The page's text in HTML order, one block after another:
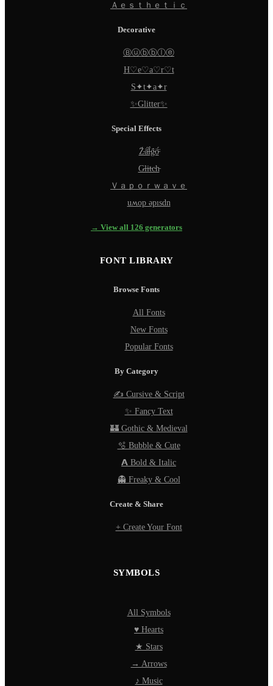
Ａｅｓｔｈｅｔｉｃ
Decorative
Ⓑⓤⓑⓑⓛⓔ
H♡e♡a♡r♡t
S✦t✦a✦r
✨Glitter✨
Special Effects
Z̵̈́ä̵̈́l̵̈́g̵̈́ö̵̈́
G̵l̵i̵t̵c̵h̵
Ｖａｐｏｒｗａｖｅ
uʍop ǝpısdn
→ View all 126 generators
FONT LIBRARY
Browse Fonts
All Fonts
New Fonts
Popular Fonts
By Category
✍️ Cursive & Script
✨ Fancy Text
🏰 Gothic & Medieval
🫧 Bubble & Cute
𝗔 Bold & Italic
👻 Freaky & Cool
Create & Share
+ Create Your Font
SYMBOLS
All Symbols
♥ Hearts
★ Stars
→ Arrows
♪ Music